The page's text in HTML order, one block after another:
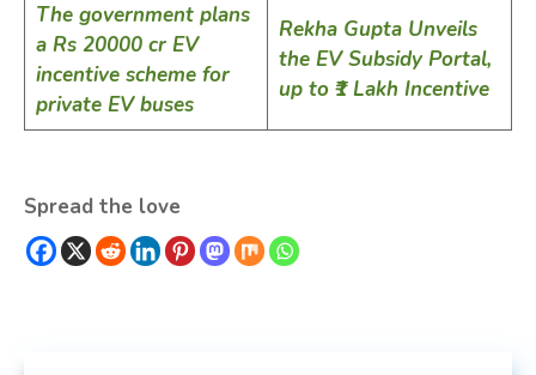
The government plans
a Rs 20000 cr EV
incentive scheme for
private EV buses
Rekha Gupta Unveils
the EV Subsidy Portal,
up to ₹1 Lakh Incentive
Spread the love